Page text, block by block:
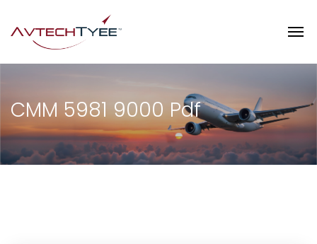
CMM 5981 9000 Pdf